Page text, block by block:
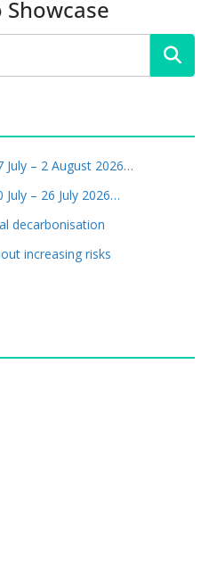
July – 2 August 2026…
July – 26 July 2026…
decarbonisation
increasing risks